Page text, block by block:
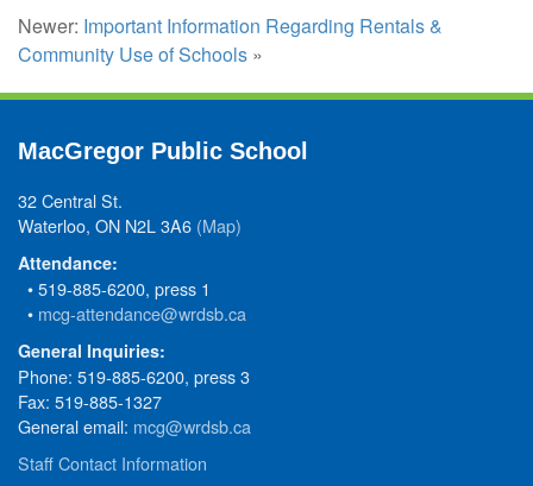
Newer: Important Information Regarding Rentals &
Community Use of Schools »
MacGregor Public School
32 Central St.
Waterloo, ON N2L 3A6 (Map)
Attendance:
• 519-885-6200, press 1
• mcg-attendance@wrdsb.ca
General Inquiries:
Phone: 519-885-6200, press 3
Fax: 519-885-1327
General email: mcg@wrdsb.ca
Staff Contact Information